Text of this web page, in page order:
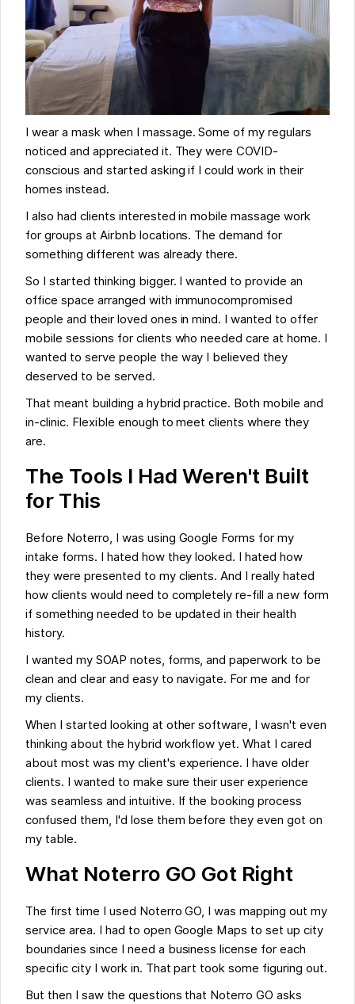
I wear a mask when I massage. Some of my regulars
noticed and appreciated it. They were COVID-
conscious and started asking if I could work in their
homes instead.
I also had clients interested in mobile massage work
for groups at Airbnb locations. The demand for
something different was already there.
So I started thinking bigger. I wanted to provide an
office space arranged with immunocompromised
people and their loved ones in mind. I wanted to offer
mobile sessions for clients who needed care at home. I
wanted to serve people the way I believed they
deserved to be served.
That meant building a hybrid practice. Both mobile and
in-clinic. Flexible enough to meet clients where they
are.
The Tools I Had Weren't Built
for This
Before Noterro, I was using Google Forms for my
intake forms. I hated how they looked. I hated how
they were presented to my clients. And I really hated
how clients would need to completely re-fill a new form
if something needed to be updated in their health
history.
I wanted my SOAP notes, forms, and paperwork to be
clean and clear and easy to navigate. For me and for
my clients.
When I started looking at other software, I wasn't even
thinking about the hybrid workflow yet. What I cared
about most was my client's experience. I have older
clients. I wanted to make sure their user experience
was seamless and intuitive. If the booking process
confused them, I'd lose them before they even got on
my table.
What Noterro GO Got Right
The first time I used Noterro GO, I was mapping out my
service area. I had to open Google Maps to set up city
boundaries since I need a business license for each
specific city I work in. That part took some figuring out.
But then I saw the questions that Noterro GO asks